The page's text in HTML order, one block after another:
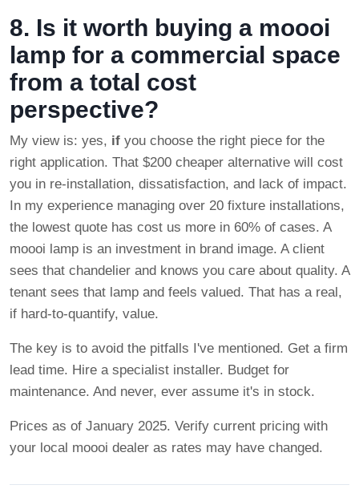
8. Is it worth buying a moooi
lamp for a commercial space
from a total cost
perspective?
My view is: yes, if you choose the right piece for the
right application. That $200 cheaper alternative will cost
you in re-installation, dissatisfaction, and lack of impact.
In my experience managing over 20 fixture installations,
the lowest quote has cost us more in 60% of cases. A
moooi lamp is an investment in brand image. A client
sees that chandelier and knows you care about quality. A
tenant sees that lamp and feels valued. That has a real,
if hard-to-quantify, value.
The key is to avoid the pitfalls I've mentioned. Get a firm
lead time. Hire a specialist installer. Budget for
maintenance. And never, ever assume it's in stock.
Prices as of January 2025. Verify current pricing with
your local moooi dealer as rates may have changed.